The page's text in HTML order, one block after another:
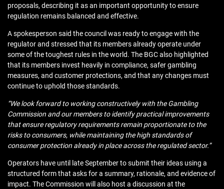
proposals, describing it as an important opportunity to ensure
regulation remains balanced and effective.
A spokesperson said the council was ready to engage with the
regulator and stressed that its members already operate under
some of the toughest rules in the world. The BGC also highlighted
that its members invest heavily in compliance, safer gambling
measures, and customer protections, and that any changes must
continue to uphold those standards.
“We look forward to working constructively with the Gambling
Commission and our members to identify practical improvements
that ensure regulatory requirements remain proportionate to the
risks to consumers, while maintaining the high standards of
consumer protection already in place across the regulated sector.”
Operators have until late September to submit their ideas using a
structured form that asks for a summary, rationale, and evidence of
impact. The Commission will also host a discussion at the